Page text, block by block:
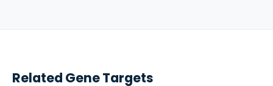
Related Gene Targets